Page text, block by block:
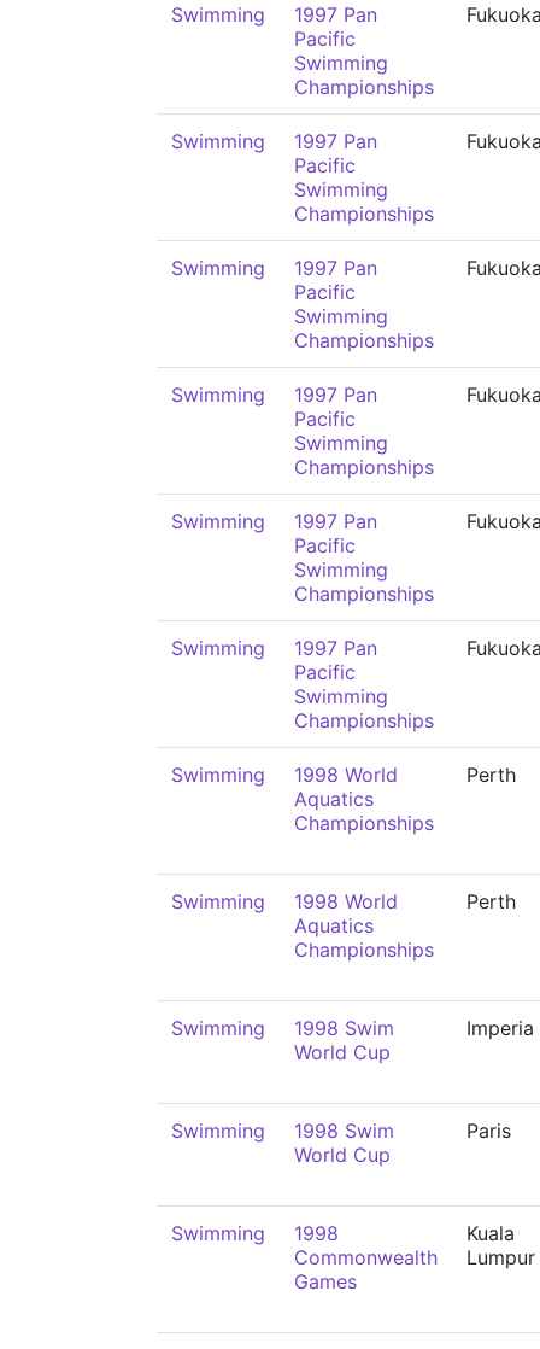
Swimming
1997 Pan
Pacific
Swimming
Championships
Swimming
1997 Pan
Pacific
Swimming
Championships
Swimming
1997 Pan
Pacific
Swimming
Championships
Swimming
1997 Pan
Pacific
Swimming
Championships
Swimming
1997 Pan
Pacific
Swimming
Championships
Swimming
1997 Pan
Pacific
Swimming
Championships
Swimming
1998 World
Aquatics
Championships
Perth
Swimming
1998 World
Aquatics
Championships
Perth
Swimming
1998 Swim
World Cup
Imperia
Swimming
1998 Swim
World Cup
Paris
Swimming
1998
Commonwealth
Games
Kuala
Lumpur